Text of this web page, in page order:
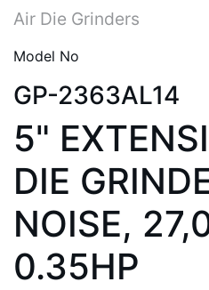
Air Die Grinders
Model No
GP-2363AL14
5"
DIE
NOISE,
0.35HP